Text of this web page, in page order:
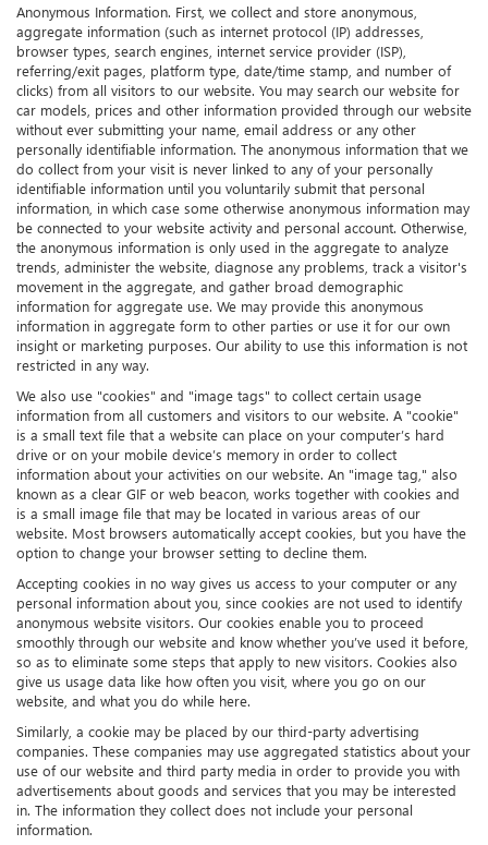
Anonymous Information. First, we collect and store anonymous,
aggregate information (such as internet protocol (IP) addresses,
browser types, search engines, internet service provider (ISP),
referring/exit pages, platform type, date/time stamp, and number of
clicks) from all visitors to our website. You may search our website for
car models, prices and other information provided through our website
without ever submitting your name, email address or any other
personally identifiable information. The anonymous information that we
do collect from your visit is never linked to any of your personally
identifiable information until you voluntarily submit that personal
information, in which case some otherwise anonymous information may
be connected to your website activity and personal account. Otherwise,
the anonymous information is only used in the aggregate to analyze
trends, administer the website, diagnose any problems, track a visitor's
movement in the aggregate, and gather broad demographic
information for aggregate use. We may provide this anonymous
information in aggregate form to other parties or use it for our own
insight or marketing purposes. Our ability to use this information is not
restricted in any way.
We also use "cookies" and "image tags" to collect certain usage
information from all customers and visitors to our website. A "cookie"
is a small text file that a website can place on your computer’s hard
drive or on your mobile device’s memory in order to collect
information about your activities on our website. An "image tag," also
known as a clear GIF or web beacon, works together with cookies and
is a small image file that may be located in various areas of our
website. Most browsers automatically accept cookies, but you have the
option to change your browser setting to decline them.
Accepting cookies in no way gives us access to your computer or any
personal information about you, since cookies are not used to identify
anonymous website visitors. Our cookies enable you to proceed
smoothly through our website and know whether you’ve used it before,
so as to eliminate some steps that apply to new visitors. Cookies also
give us usage data like how often you visit, where you go on our
website, and what you do while here.
Similarly, a cookie may be placed by our third-party advertising
companies. These companies may use aggregated statistics about your
use of our website and third party media in order to provide you with
advertisements about goods and services that you may be interested
in. The information they collect does not include your personal
information.